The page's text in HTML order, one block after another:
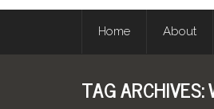
Home About
TAG ARCHIVES: